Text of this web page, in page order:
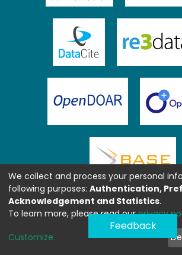
Feedback
We collect and process your personal
following purposes: Authentication,
Acknowledgement and Statistics.
To learn more, please read ourprivacy
Customize